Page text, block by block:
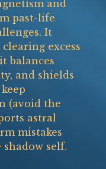
and
past-life
It
excess
balances
and shields
(avoid the
astral
mistakes
self.